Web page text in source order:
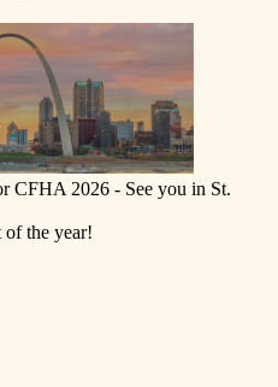
CFHA 2026 - See you in St.
the year!